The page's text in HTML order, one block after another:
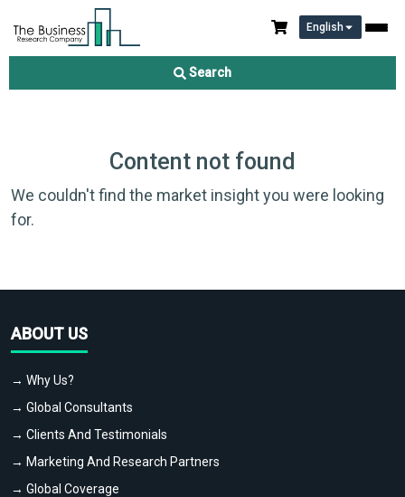
English
Search
Content not found
We couldn't find the market insight you were looking
for.
ABOUT US
→ Why Us?
→ Global Consultants
→ Clients And Testimonials
→ Marketing And Research Partners
→ Global Coverage